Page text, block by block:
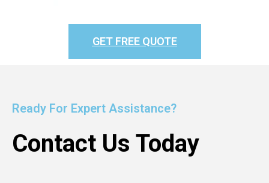
GET FREE QUOTE
Ready For Expert Assistance?
Contact Us Today